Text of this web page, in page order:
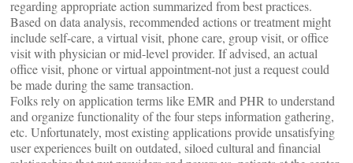
regarding appropriate action summarized from best practices.
Based on data analysis, recommended actions or treatment might
include self-care, a virtual visit, phone care, group visit, or office
visit with physician or mid-level provider. If advised, an actual
office visit, phone or virtual appointment-not just a request could
be made during the same transaction.
Folks rely on application terms like EMR and PHR to understand
and organize functionality of the four steps information gathering,
etc. Unfortunately, most existing applications provide unsatisfying
user experiences built on outdated, siloed cultural and financial